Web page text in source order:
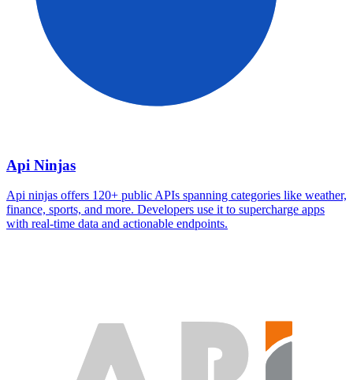
Api Ninjas
Api ninjas offers 120+ public APIs spanning categories like weather,
finance, sports, and more. Developers use it to supercharge apps
with real-time data and actionable endpoints.